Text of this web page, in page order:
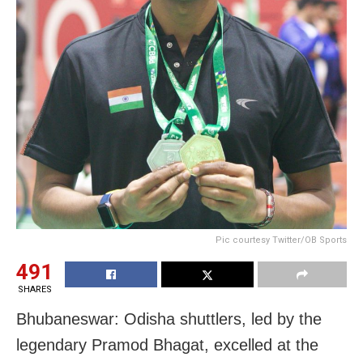
Pic courtesy Twitter/OB Sports
491
SHARES
Bhubaneswar: Odisha shuttlers, led by the
legendary Pramod Bhagat, excelled at the